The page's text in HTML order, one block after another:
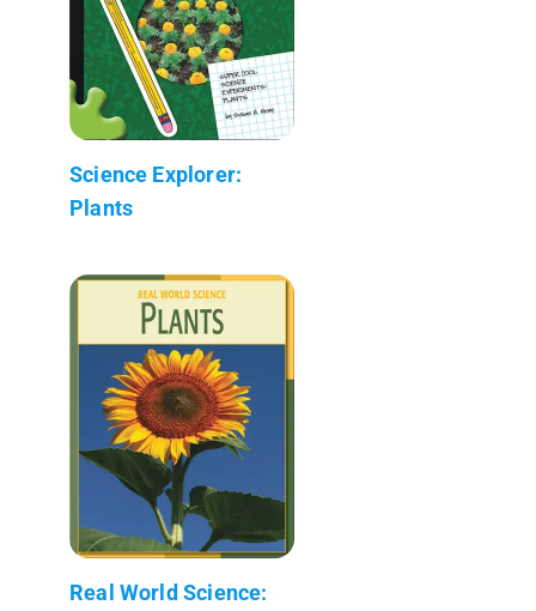
Science Explorer:
Plants
Real World Science: